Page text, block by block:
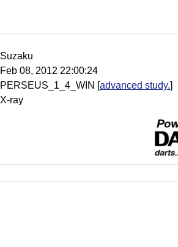
Suzaku
Feb 08, 2012 22:00:24
PERSEUS_1_4_WIN [advanced study.]
X-ray